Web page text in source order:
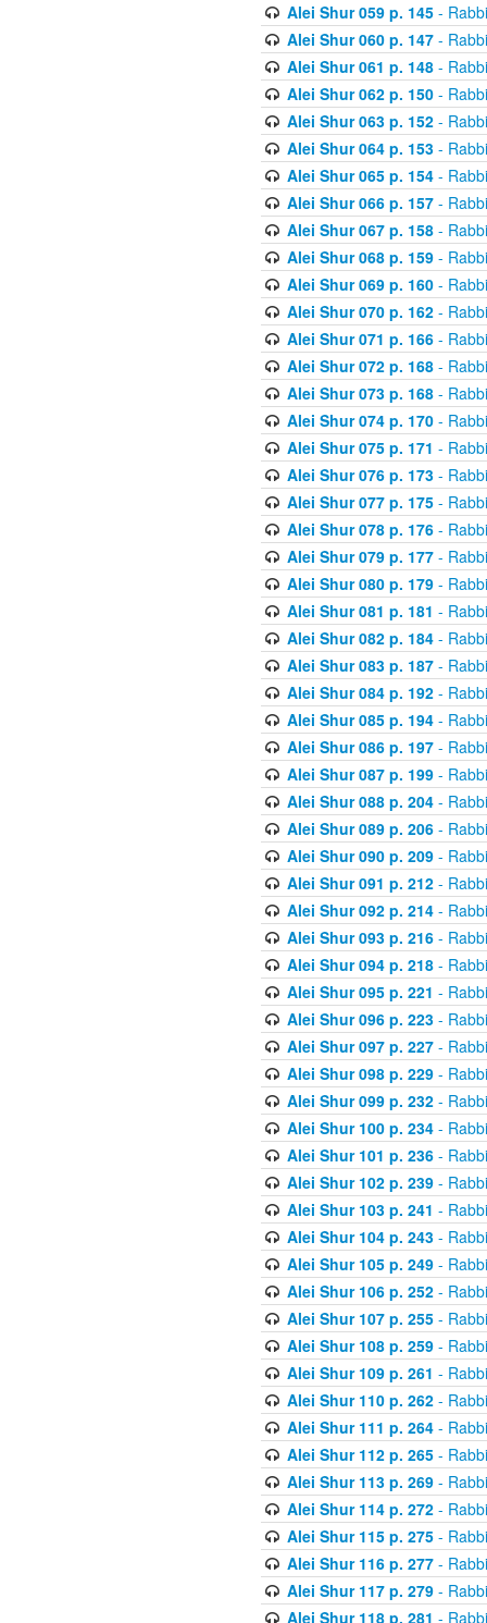
Alei Shur 059 p. 145-
Alei Shur 060 p. 147-
Alei Shur 061 p. 148-
Alei Shur 062 p. 150-
Alei Shur 063 p. 152-
Alei Shur 064 p. 153-
Alei Shur 065 p. 154-
Alei Shur 066 p. 157-
Alei Shur 067 p. 158-
Alei Shur 068 p. 159-
Alei Shur 069 p. 160-
Alei Shur 070 p. 162-
Alei Shur 071 p. 166-
Alei Shur 072 p. 168-
Alei Shur 073 p. 168-
Alei Shur 074 p. 170-
Alei Shur 075 p. 171 -
Alei Shur 076 p. 173-
Alei Shur 077 p. 175-
Alei Shur 078 p. 176-
Alei Shur 079 p. 177-
Alei Shur 080 p. 179-
Alei Shur 081 p. 181 -
Alei Shur 082 p. 184-
Alei Shur 083 p. 187-
Alei Shur 084 p. 192-
Alei Shur 085 p. 194-
Alei Shur 086 p. 197-
Alei Shur 087 p. 199-
Alei Shur 088 p. 204-
Alei Shur 089 p. 206-
Alei Shur 090 p. 209-
Alei Shur 091 p. 212-
Alei Shur 092 p. 214-
Alei Shur 093 p. 216-
Alei Shur 094 p. 218-
Alei Shur 095 p. 221 -
Alei Shur 096 p. 223-
Alei Shur 097 p. 227-
Alei Shur 098 p. 229-
Alei Shur 099 p. 232-
Alei Shur 100 p. 234-
Alei Shur 101 p. 236-
Alei Shur 102 p. 239-
Alei Shur 103 p. 241 -
Alei Shur 104 p. 243-
Alei Shur 105 p. 249-
Alei Shur 106 p. 252-
Alei Shur 107 p. 255-
Alei Shur 108 p. 259-
Alei Shur 109 p. 261 -
Alei Shur 110 p. 262-
Alei Shur 111 p. 264-
Alei Shur 112 p. 265-
Alei Shur 113 p. 269-
Alei Shur 114 p. 272-
Alei Shur 115 p. 275-
Alei Shur 116 p. 277-
Alei Shur 117 p. 279-
Alei Shur 118 p. 281 -